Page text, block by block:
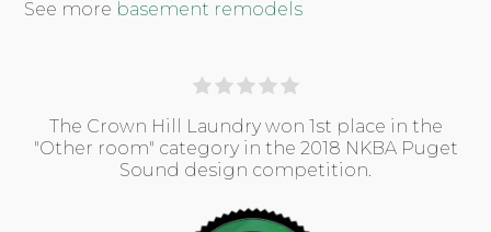
See more basement remodels
The Crown Hill Laundry won 1st place in the
"Other room" category in the 2018 NKBA Puget
Sound design competition.